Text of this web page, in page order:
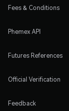
Fees & Conditions
Phemex API
Futures References
Official Verification
Feedback